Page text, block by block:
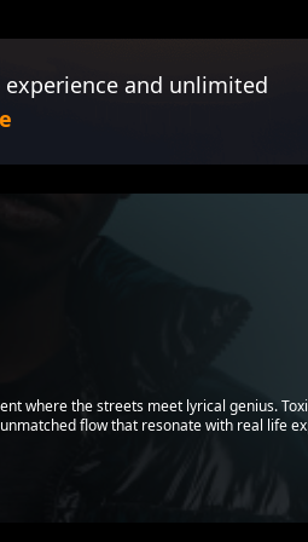
and unlimited
where the streets meet lyrical genius.
flow that resonate with real life